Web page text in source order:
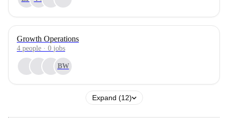
Growth Operations
4 people · 0 jobs
BW
Expand (12)